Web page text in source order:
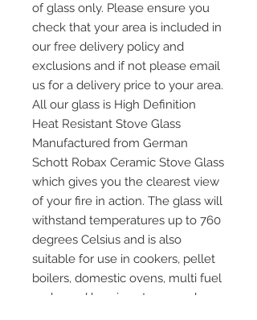
of glass only. Please ensure you
check that your area is included in
our free delivery policy and
exclusions and if not please email
us for a delivery price to your area.
All our glass is High Definition
Heat Resistant Stove Glass
Manufactured from German
Schott Robax Ceramic Stove Glass
which gives you the clearest view
of your fire in action. The glass will
withstand temperatures up to 760
degrees Celsius and is also
suitable for use in cookers, pellet
boilers, domestic ovens, multi fuel
and wood burning stoves and any